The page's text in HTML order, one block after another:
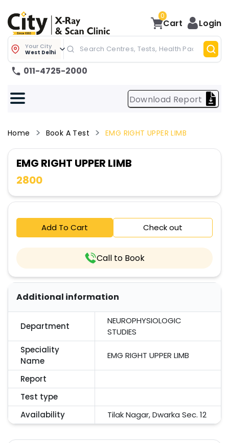
0
Cart Login
Your City
West Delhi
011-4725-2000
Download Report
Home Book A Test EMG RIGHT UPPER LIMB
EMG RIGHT UPPER LIMB
2800
Add To Cart Check out
Call to Book
Additional information
Department
NEUROPHYSIOLOGIC
STUDIES
Speciality
Name
EMG RIGHT UPPER LIMB
Report
Test type
Availability
Tilak Nagar, Dwarka Sec. 12